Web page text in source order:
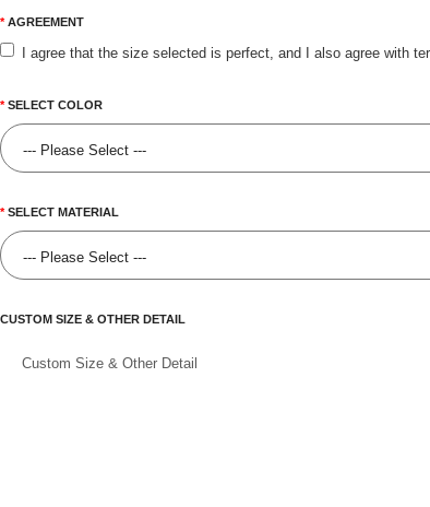
AGREEMENT
I agree that the size selected is perfect, and I also agree with
SELECT COLOR
SELECT MATERIAL
CUSTOM SIZE & OTHER DETAIL